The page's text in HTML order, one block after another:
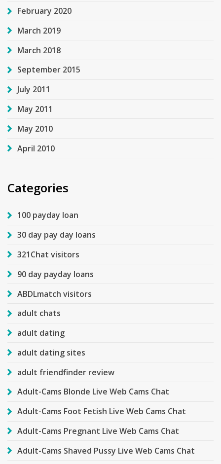
February 2020
March 2019
March 2018
September 2015
July 2011
May 2011
May 2010
April 2010
Categories
100 payday loan
30 day pay day loans
321Chat visitors
90 day payday loans
ABDLmatch visitors
adult chats
adult dating
adult dating sites
adult friendfinder review
Adult-Cams Blonde Live Web Cams Chat
Adult-Cams Foot Fetish Live Web Cams Chat
Adult-Cams Pregnant Live Web Cams Chat
Adult-Cams Shaved Pussy Live Web Cams Chat